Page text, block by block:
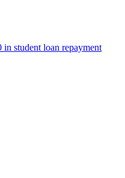
in student loan repayment